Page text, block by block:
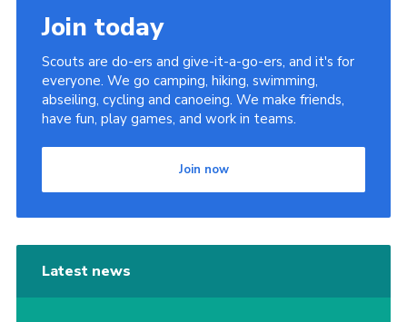
Join today
Scouts are do-ers and give-it-a-go-ers, and it's for
everyone. We go camping, hiking, swimming,
abseiling, cycling and canoeing. We make friends,
have fun, play games, and work in teams.
Join now
Latest news